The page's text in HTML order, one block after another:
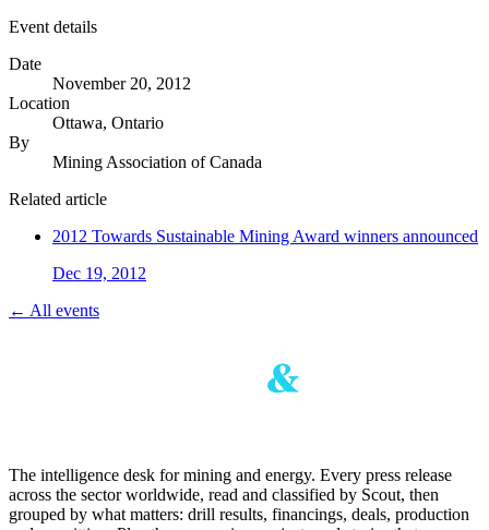
Event details
Date
November 20, 2012
Location
Ottawa, Ontario
By
Mining Association of Canada
Related article
2012 Towards Sustainable Mining Award winners announced
Dec 19, 2012
← All events
The intelligence desk for mining and energy. Every press release
across the sector worldwide, read and classified by Scout, then
grouped by what matters: drill results, financings, deals, production